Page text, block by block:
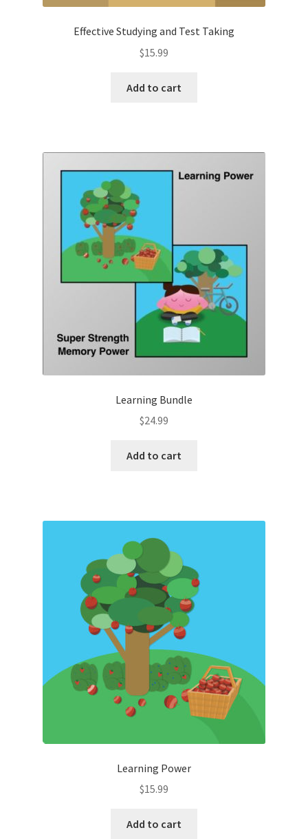
Effective Studying and Test Taking
$15.99
Add to cart
Learning Bundle
$24.99
Add to cart
Learning Power
$15.99
Add to cart